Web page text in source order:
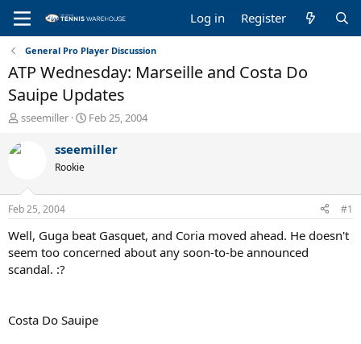
Log in Register
General Pro Player Discussion
ATP Wednesday: Marseille and Costa Do
Sauipe Updates
T
r
d
s
t
a
r
t
e
sseemiller
S
a
t
e
Feb 25, 2004
sseemiller
Rookie
Feb 25, 2004 #1
Well, Guga beat Gasquet, and Coria moved ahead. He doesn't
seem too concerned about any soon-to-be announced
scandal. :?
Costa Do Sauipe